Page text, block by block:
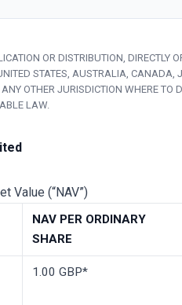
OR DISTRIBUTION, DIRECTLY
STATES, AUSTRALIA, CANADA,
OTHER JURISDICTION WHERE TO
LAW.
Value (“NAV”)
NAV PER ORDINARY
SHARE
1.00 GBP*